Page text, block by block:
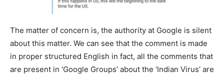
The matter of concern is, the authority at Google is silent
about this matter. We can see that the comment is made
in proper structured English in fact, all the comments that
are present in ‘Google Groups’ about the ‘Indian Virus’ are